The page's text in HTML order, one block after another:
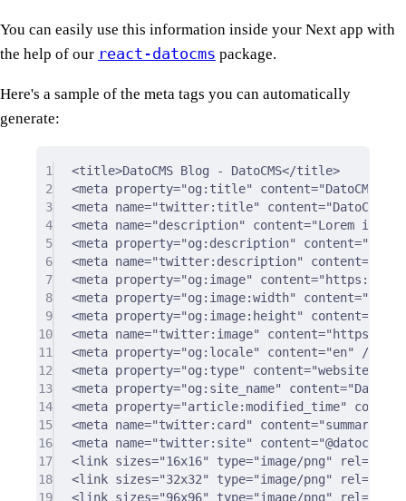
You can easily use this information inside your Next app with
the help of our react-datocms package.
Here's a sample of the meta tags you can automatically
generate:
1 <title>DatoCMS Blog - DatoCMS</title>
2
<meta property="og:title" content="DatoCMS
3
<meta name="twitter:title" content="DatoCMS
4
<meta name="description" content="Lorem
5
<meta property="og:description" content=
6
<meta name="twitter:description" content=
7
<meta property="og:image" content="https://
8
<meta property="og:image:width" content="2482"
9
<meta property="og:image:height" content=
10
<meta name="twitter:image" content="https://
11
<meta property="og:locale" content="en"
/>
12
<meta property="og:type" content="website"
13
<meta property="og:site_name" content=
14
<meta property="article:modified_time" content
15
<meta name="twitter:card" content="summary"
16
<meta name="twitter:site" content="@datocms"
17
<link sizes="16x16" type="image/png" rel=
18
<link sizes="32x32" type="image/png" rel=
19
<link sizes="96x96" type="image/png" rel=